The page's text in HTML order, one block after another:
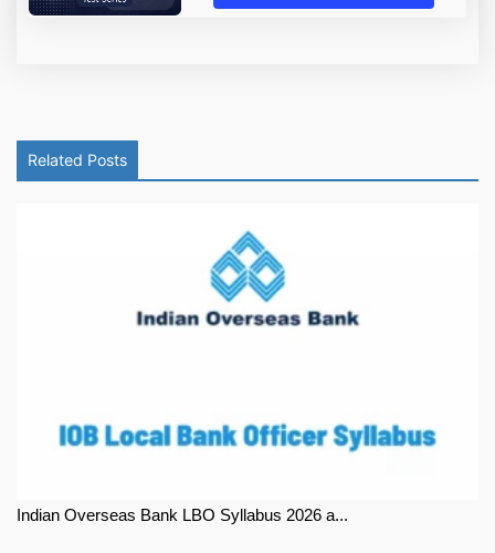
Related Posts
Indian Overseas Bank LBO Syllabus 2026 a...